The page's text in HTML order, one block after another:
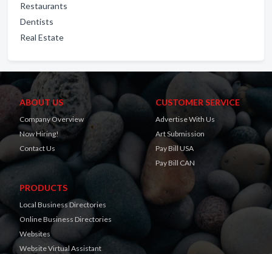
Restaurants
Dentists
Real Estate
ABOUT US
Company Overview
Now Hiring!
Contact Us
CUSTOMER SERVICE
Advertise With Us
Art Submission
Pay Bill USA
Pay Bill CAN
PRODUCTS
Local Business Directories
Online Business Directories
Websites
Website Virtual Assistant